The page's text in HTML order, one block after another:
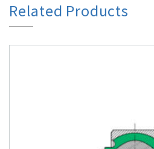
Related Products